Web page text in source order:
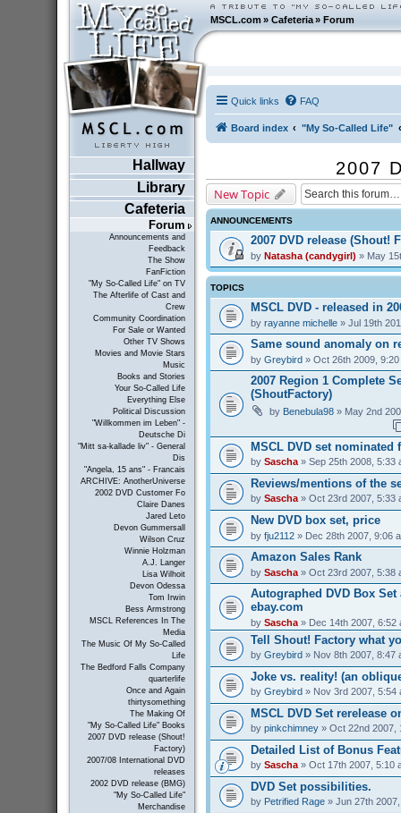
MSCL.com»Cafeteria »Forum
Hallway
Library
Cafeteria
Forum
Announcements and
Feedback
The Show
FanFiction
"My So-Called Life" on TV
The Afterlife of Cast and
Crew
Community Coordination
For Sale or Wanted
Other TV Shows
Movies and Movie Stars
Music
Books and Stories
Your So-Called Life
Everything Else
Political Discussion
"Willkommen im Leben" -
Deutsche Di
"Mitt sa-kallade liv" - General
Dis
"Angela, 15 ans" - Francais
ARCHIVE: AnotherUniverse
2002 DVD Customer Fo
Claire Danes
Jared Leto
Devon Gummersall
Wilson Cruz
Winnie Holzman
A.J. Langer
Lisa Wilhoit
Devon Odessa
Tom Irwin
Bess Armstrong
MSCL References In The
Media
The Music Of My So-Called
Life
The Bedford Falls Company
quarterlife
Once and Again
thirtysomething
The Making Of
"My So-Called Life" Books
2007 DVD release (Shout!
Factory)
2007/08 International DVD
releases
2002 DVD release (BMG)
"My So-Called Life"
Merchandise
Quick links FAQ
Board index "My So-Called Life"
2007
New Topic
ANNOUNCEMENTS
2007 DVD release (Shout!
by Natasha (candygirl) » May
TOPICS
MSCL DVD - released in
by rayanne michelle» Jul 19th
Same sound anomaly on
by Greybird» Oct 26th 2009, 9:20
2007 Region 1 Complete
(ShoutFactory)
by Benebula98» May 2nd
MSCL DVD set nominated
by Sascha» Sep 25th 2008, 5:33
Reviews/mentions of the
by Sascha» Oct 23rd 2007, 5:33
New DVD box set, price
by fju2112» Dec 28th 2007, 9:06
Amazon Sales Rank
by Sascha» Oct 23rd 2007, 5:38
Autographed DVD Box Set
ebay.com
by Sascha» Dec 14th 2007, 6:52
Tell Shout! Factory what
by Greybird» Nov 8th 2007, 8:47
Joke vs. reality! (an
by Greybird» Nov 3rd 2007, 5:54
MSCL DVD Set rerelease
by pinkchimney» Oct 22nd 2007,
Detailed List of Bonus
by Sascha» Oct 17th 2007, 5:10
DVD Set possibilities.
by Petrified Rage» Jun 27th